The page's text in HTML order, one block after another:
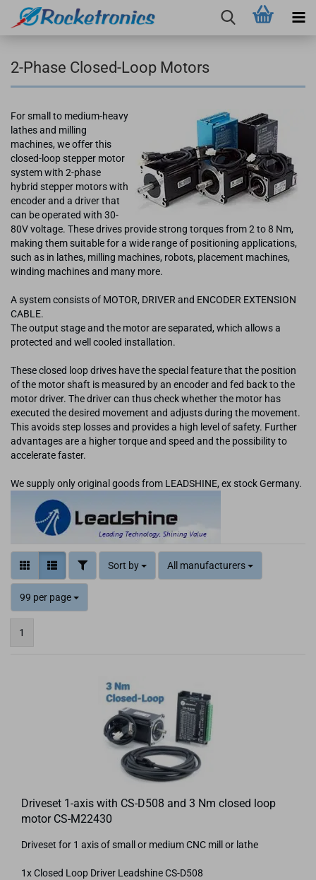
2-Phase Closed-Loop Motors
For small to medium-heavy
lathes and milling
machines, we offer this
closed-loop stepper motor
system with 2-phase
hybrid stepper motors with
encoder and a driver that
can be operated with 30-
80V voltage. These drives provide strong torques from 2 to 8 Nm,
making them suitable for a wide range of positioning applications,
such as in lathes, milling machines, robots, placement machines,
winding machines and many more.
A system consists of MOTOR, DRIVER and ENCODER EXTENSION
CABLE.
The output stage and the motor are separated, which allows a
protected and well cooled installation.
These closed loop drives have the special feature that the position
of the motor shaft is measured by an encoder and fed back to the
motor driver. The driver can thus check whether the motor has
executed the desired movement and adjusts during the movement.
This avoids step losses and provides a high level of safety. Further
advantages are a higher torque and speed and the possibility to
accelerate faster.
We supply only original goods from LEADSHINE, ex stock Germany.
Sort by All manufacturers
99 per page
1
Driveset 1-axis with CS-D508 and 3 Nm closed loop
motor CS-M22430
Driveset for 1 axis of small or medium CNC mill or lathe
1x Closed Loop Driver Leadshine CS-D508